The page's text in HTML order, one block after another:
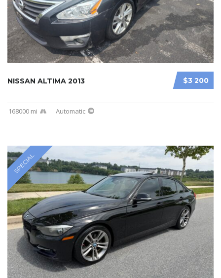
$3 200
NISSAN ALTIMA 2013
168000 mi Automatic
SPECIAL